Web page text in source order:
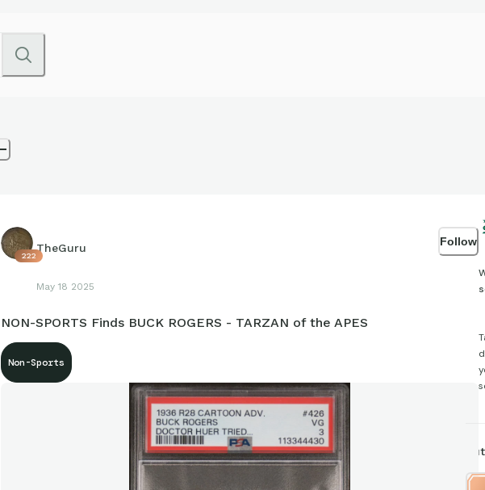
222
TheGuru
May 18 2025
Follow
NON-SPORTS Finds BUCK ROGERS - TARZAN of the APES
Non-Sports